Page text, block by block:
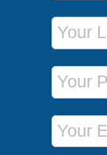
Last Name
Phone
Email